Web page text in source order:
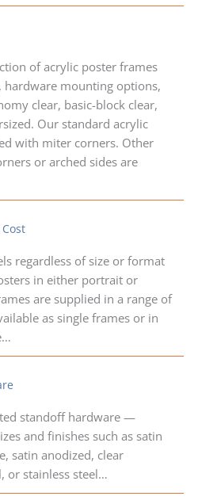
of acrylic poster frames
hardware mounting options,
clear, basic-block clear,
Our standard acrylic
with miter corners. Other
or arched sides are
regardless of size or format
in either portrait or
are supplied in a range of
as single frames or in
standoff hardware —
and finishes such as satin
satin anodized, clear
or stainless steel…